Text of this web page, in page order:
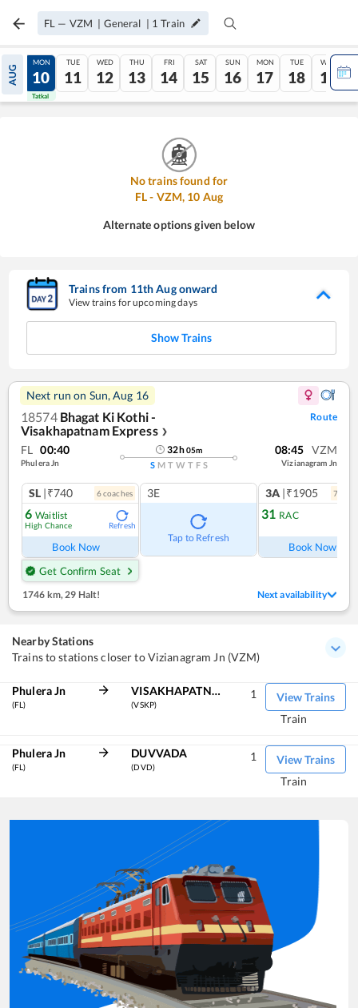
FL — VZM | General | 1 Train
AUG
09
Tatkal
MON
10
Tatkal
TUE
11
WED
12
THU
13
FRI
14
SAT
15
SUN
16
MON
17
TUE
18
WED
19
No trains found for
FL- VZM, 10 Aug
Alternate options given below
Trains from 11thAugonward
View trains for upcoming days
Show Trains
Next run on Sun, Aug 16
18574 Bhagat Ki Kothi -
Visakhapatnam Express ❯
Route
FL 00:40
Phulera Jn
32h05m
S M T W T F S
08:45 VZM
Vizianagram Jn
SL |₹740 6coaches
6 Waitlist
High Chance Refresh
Book Now
Get Confirm Seat
3E
Tap to Refresh
3A |₹1905 7
31 RAC
Book Now
1746 km, 29 Halt! Next availability
Nearby Stations
Trains to stations closer to Vizianagram Jn (VZM)
Phulera Jn
(FL)
VISAKHAPATNAM
(VSKP)
View Trains
1
Train
Phulera Jn
(FL)
DUVVADA
(DVD)
View Trains
1
Train